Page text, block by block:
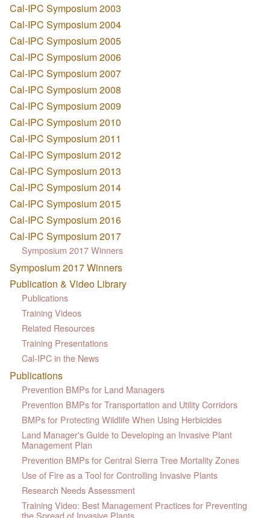
Cal-IPC Symposium 2003
Cal-IPC Symposium 2004
Cal-IPC Symposium 2005
Cal-IPC Symposium 2006
Cal-IPC Symposium 2007
Cal-IPC Symposium 2008
Cal-IPC Symposium 2009
Cal-IPC Symposium 2010
Cal-IPC Symposium 2011
Cal-IPC Symposium 2012
Cal-IPC Symposium 2013
Cal-IPC Symposium 2014
Cal-IPC Symposium 2015
Cal-IPC Symposium 2016
Cal-IPC Symposium 2017
Symposium 2017 Winners
Symposium 2017 Winners
Publication & Video Library
Publications
Training Videos
Related Resources
Training Presentations
Cal-IPC in the News
Publications
Prevention BMPs for Land Managers
Prevention BMPs for Transportation and Utility Corridors
BMPs for Protecting Wildlife When Using Herbicides
Land Manager's Guide to Developing an Invasive Plant
Management Plan
Prevention BMPs for Central Sierra Tree Mortality Zones
Use of Fire as a Tool for Controlling Invasive Plants
Research Needs Assessment
Training Video: Best Management Practices for Preventing
the Spread of Invasive Plants